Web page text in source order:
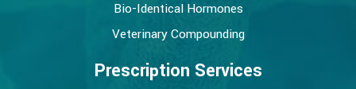
Bio-Identical Hormones
Veterinary Compounding
Prescription Services